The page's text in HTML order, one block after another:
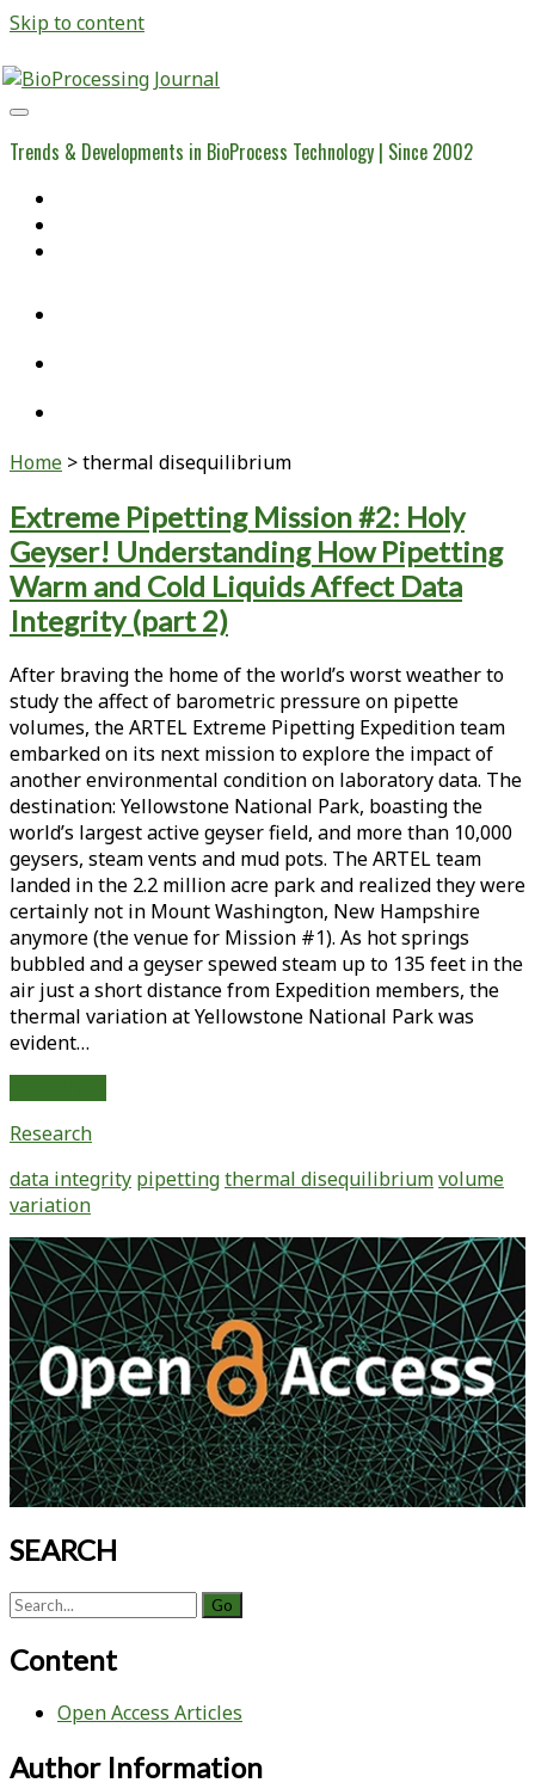
Skip to content
BioProcessing
Journal
Trends & Developments in BioProcess Technology | Since 2002
Home >thermal disequilibrium
Tag:
<span>thermal
disequilibrium</span>
Extreme Pipetting Mission #2: Holy
Geyser! Understanding How Pipetting
Warm and Cold Liquids Affect Data
Integrity (part 2)
After braving the home of the world’s worst weather to
study the affect of barometric pressure on pipette
volumes, the ARTEL Extreme Pipetting Expedition team
embarked on its next mission to explore the impact of
another environmental condition on laboratory data. The
destination: Yellowstone National Park, boasting the
world’s largest active geyser field, and more than 10,000
geysers, steam vents and mud pots. The ARTEL team
landed in the 2.2 million acre park and realized they were
certainly not in Mount Washington, New Hampshire
anymore (the venue for Mission #1). As hot springs
bubbled and a geyser spewed steam up to 135 feet in the
air just a short distance from Expedition members, the
thermal variation at Yellowstone National P­­­ark was
evident…
#2:
Holy
Understanding
How
Pipetting
Warm
and
Cold
Liquids
Affect
Data
Integrity
(part
2)
Research
data integrity pipettingthermal disequilibriumvolume
variation
Primary
Sidebar
SEARCH
Search
Content
Open Access Articles
Author Information